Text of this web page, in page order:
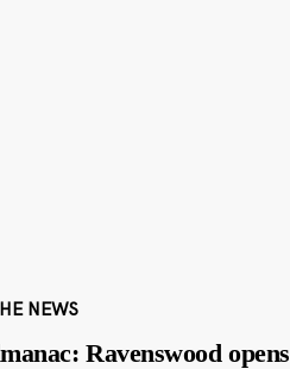
NEWS
Ravenswood opens